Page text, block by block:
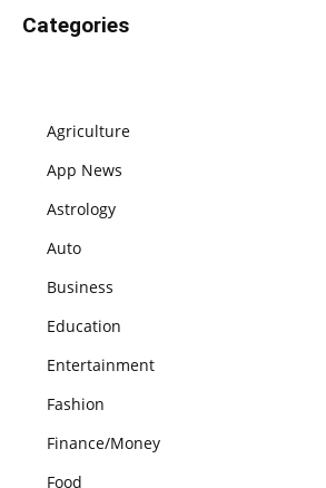
Categories
Agriculture
App News
Astrology
Auto
Business
Education
Entertainment
Fashion
Finance/Money
Food